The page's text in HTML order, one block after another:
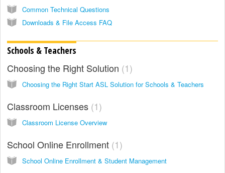
Common Technical Questions
Downloads & File Access FAQ
Schools & Teachers
Choosing the Right Solution 1
Choosing the Right Start ASL Solution for Schools & Teachers
Classroom Licenses 1
Classroom License Overview
School Online Enrollment 1
School Online Enrollment & Student Management